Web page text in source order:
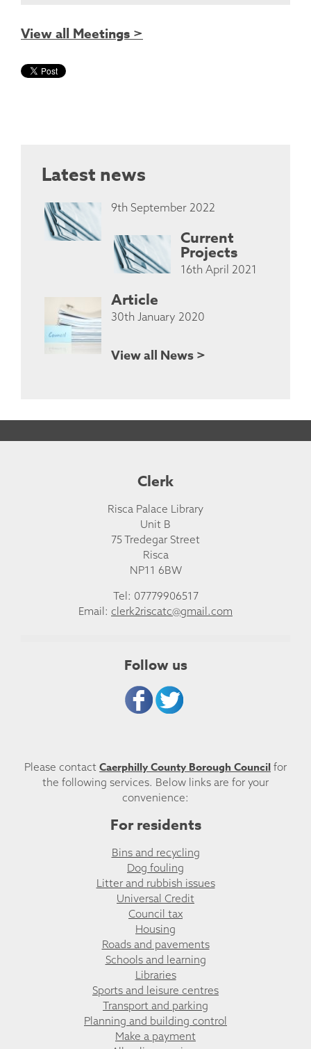
View all Meetings >
Latest news
9th September 2022
Current
Projects
16th April 2021
Article
30th January 2020
View all News >
Clerk
Risca Palace Library
Unit B
75 Tredegar Street
Risca
NP11 6BW
Tel: 07779906517
Email: clerk2riscatc@gmail.com
Follow us
Please contact Caerphilly County Borough Council for
the following services. Below links are for your
convenience:
For residents
Bins and recycling
Dog fouling
Litter and rubbish issues
Universal Credit
Council tax
Housing
Roads and pavements
Schools and learning
Libraries
Sports and leisure centres
Transport and parking
Planning and building control
Make a payment